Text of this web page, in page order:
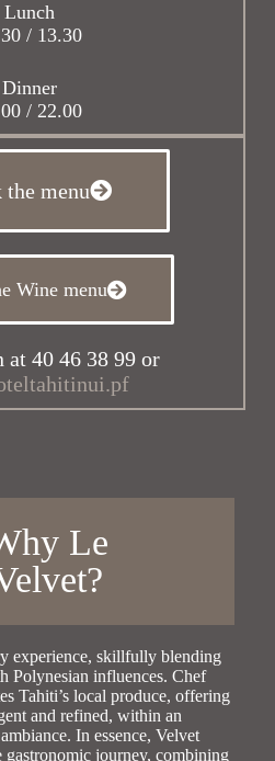
Lunch
/ 13.30
Dinner
/ 22.00
the menu
Wine menu
at 40 46 38 99 or
Le
experience, skillfully blending
Polynesian influences. Chef
Tahiti’s local produce, offering
and refined, within an
In essence, Velvet
gastronomic journey, combining